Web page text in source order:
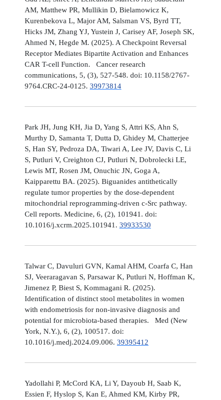
AM, Matthew PR, Mullikin D, Bielamowicz K,
Kurenbekova L, Major AM, Salsman VS, Byrd TT,
Hicks JM, Zhang YJ, Yustein J, Carisey AF, Joseph SK,
Ahmed N, Hegde M. (2025). A Checkpoint Reversal
Receptor Mediates Bipartite Activation and Enhances
CAR T-cell Function. Cancer research
communications, 5, (3), 527-548. doi: 10.1158/2767-
9764.CRC-24-0125. 39973814
Park JH, Jung KH, Jia D, Yang S, Attri KS, Ahn S,
Murthy D, Samanta T, Dutta D, Ghidey M, Chatterjee
S, Han SY, Pedroza DA, Tiwari A, Lee JV, Davis C, Li
S, Putluri V, Creighton CJ, Putluri N, Dobrolecki LE,
Lewis MT, Rosen JM, Onuchic JN, Goga A,
Kaipparettu BA. (2025). Biguanides antithetically
regulate tumor properties by the dose-dependent
mitochondrial reprogramming-driven c-Src pathway.
Cell reports. Medicine, 6, (2), 101941. doi:
10.1016/j.xcrm.2025.101941. 39933530
Talwar C, Davuluri GVN, Kamal AHM, Coarfa C, Han
SJ, Veeraragavan S, Parsawar K, Putluri N, Hoffman K,
Jimenez P, Biest S, Kommagani R. (2025).
Identification of distinct stool metabolites in women
with endometriosis for non-invasive diagnosis and
potential for microbiota-based therapies. Med (New
York, N.Y.), 6, (2), 100517. doi:
10.1016/j.medj.2024.09.006. 39395412
Yadollahi P, McCord KA, Li Y, Dayoub H, Saab K,
Essien F, Hyslop S, Kan E, Ahmed KM, Kirby PR,